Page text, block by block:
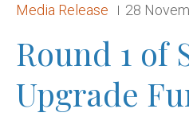
Release type:
Media Release Date:
28
Round 1 of
Upgrade